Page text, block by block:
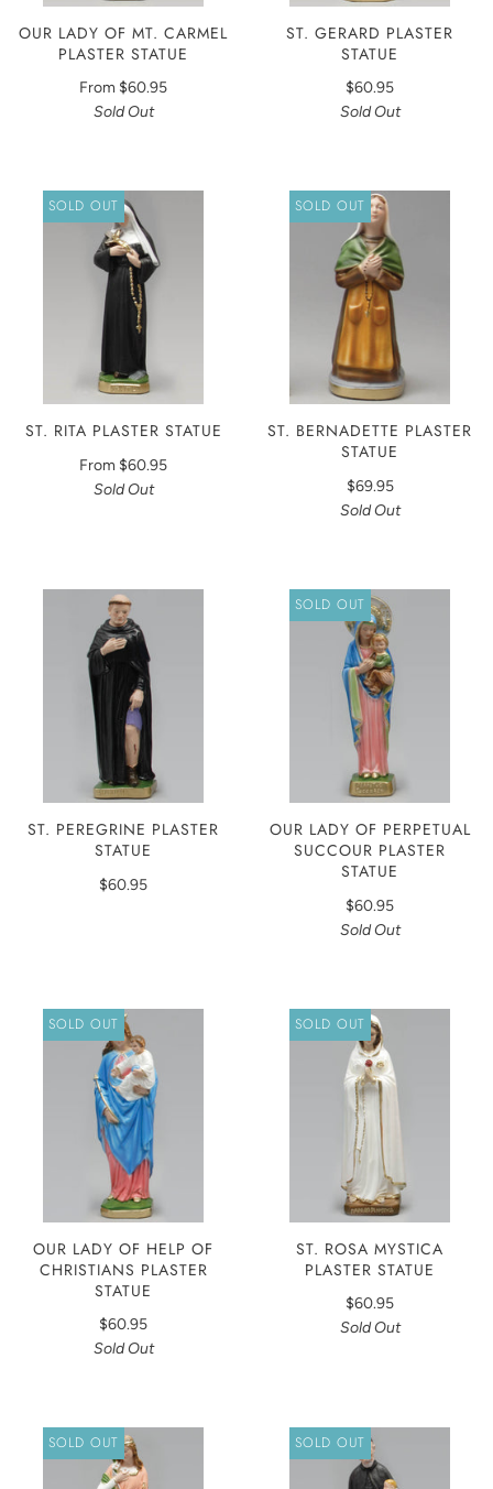
OUR LADY OF MT. CARMEL
PLASTER STATUE
From $60.95
Sold Out
ST. GERARD PLASTER
STATUE
$60.95
Sold Out
SOLD OUT
ST. RITA PLASTER STATUE
From $60.95
Sold Out
SOLD OUT
ST. BERNADETTE PLASTER
STATUE
$69.95
Sold Out
ST. PEREGRINE PLASTER
STATUE
$60.95
SOLD OUT
OUR LADY OF PERPETUAL
SUCCOUR PLASTER
STATUE
$60.95
Sold Out
SOLD OUT
OUR LADY OF HELP OF
CHRISTIANS PLASTER
STATUE
$60.95
Sold Out
SOLD OUT
ST. ROSA MYSTICA
PLASTER STATUE
$60.95
Sold Out
SOLD OUT SOLD OUT